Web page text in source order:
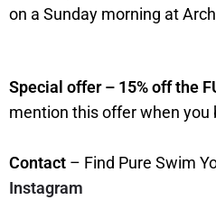
on a Sunday morning at
Special offer – 15% off the
mention this offer when you
Contact – Find Pure Swim
Instagram